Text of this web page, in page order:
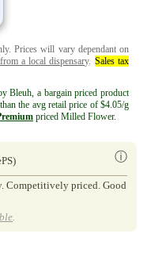
Prices will vary dependant on
a local dispensary. Sales tax
Bleuh, a bargain priced product
the avg retail price of $4.05/g
priced Milled Flower.
ⓘ
Competitively priced. Good
.